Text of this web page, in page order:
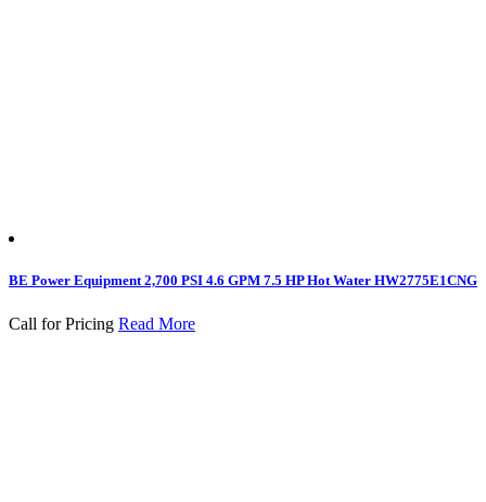
BE Power Equipment 2,700 PSI 4.6 GPM 7.5 HP Hot Water HW2775E1CNG
Call for Pricing Read More